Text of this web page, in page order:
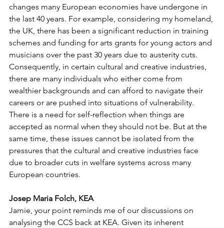
changes many European economies have undergone in
the last 40 years. For example, considering my homeland,
the UK, there has been a significant reduction in training
schemes and funding for arts grants for young actors and
musicians over the past 30 years due to austerity cuts.
Consequently, in certain cultural and creative industries,
there are many individuals who either come from
wealthier backgrounds and can afford to navigate their
careers or are pushed into situations of vulnerability.
There is a need for self-reflection when things are
accepted as normal when they should not be. But at the
same time, these issues cannot be isolated from the
pressures that the cultural and creative industries face
due to broader cuts in welfare systems across many
European countries.
Josep Maria Folch, KEA
Jamie, your point reminds me of our discussions on
analysing the CCS back at KEA. Given its inherent